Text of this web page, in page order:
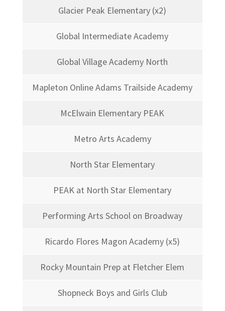
Glacier Peak Elementary (x2)
Global Intermediate Academy
Global Village Academy North
Mapleton Online Adams Trailside Academy
McElwain Elementary PEAK
Metro Arts Academy
North Star Elementary
PEAK at North Star Elementary
Performing Arts School on Broadway
Ricardo Flores Magon Academy (x5)
Rocky Mountain Prep at Fletcher Elem
Shopneck Boys and Girls Club